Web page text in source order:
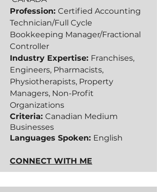
Profession: Certified Accounting
Technician/Full Cycle
Bookkeeping Manager/Fractional
Controller
Industry Expertise: Franchises,
Engineers, Pharmacists,
Physiotherapists, Property
Managers, Non-Profit
Organizations
Criteria: Canadian Medium
Businesses
Languages Spoken: English
CONNECT WITH ME